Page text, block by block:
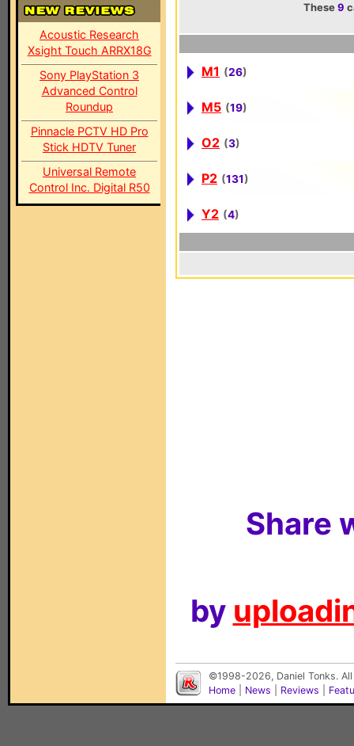
Acoustic Research
Xsight Touch ARRX18G
Sony PlayStation 3
Advanced Control
Roundup
Pinnacle PCTV HD Pro
Stick HDTV Tuner
Universal Remote
Control Inc. Digital R50
These9
M1 (26)
M5 (19)
O2 (3)
P2 (131)
Y2 (4)
Share
by
©1998-2026, Daniel Tonks.
Home
News Reviews